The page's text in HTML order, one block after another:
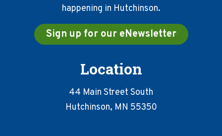
happening in Hutchinson.
Sign up for our eNewsletter
Location
44 Main Street South
Hutchinson, MN 55350